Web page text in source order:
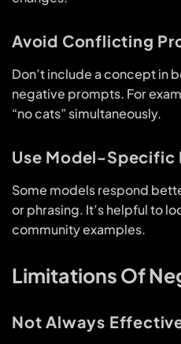
Avoid Conflicting
Don’t include a concept in
negative prompts. For
“no cats” simultaneously.
Use Model-Specific
Some models respond
or phrasing. It’s helpful to
community examples.
Limitations Of
Not Always